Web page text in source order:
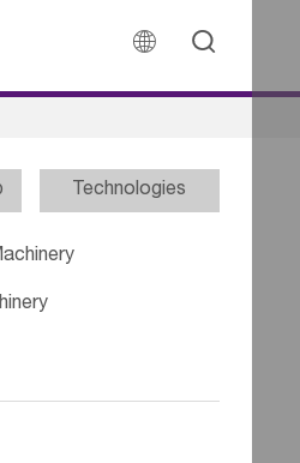
 
Technologies